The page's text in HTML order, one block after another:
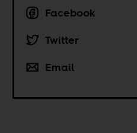
Facebook
Twitter
Email